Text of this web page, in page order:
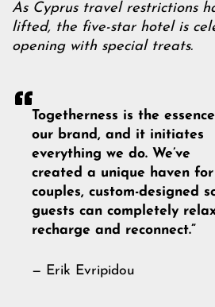
As Cyprus travel restrictions
lifted, the five-star hotel is
opening with special treats.
Togetherness is the
our brand, and it initiates
everything we do. We’ve
created a unique haven for
couples, custom-designed
guests can completely
recharge and reconnect.”
— Erik Evripidou